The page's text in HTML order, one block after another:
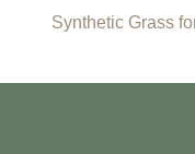
Synthetic Grass